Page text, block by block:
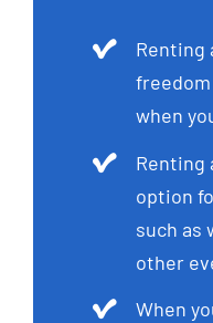
Renting
when
Renting
option
such as
other
When